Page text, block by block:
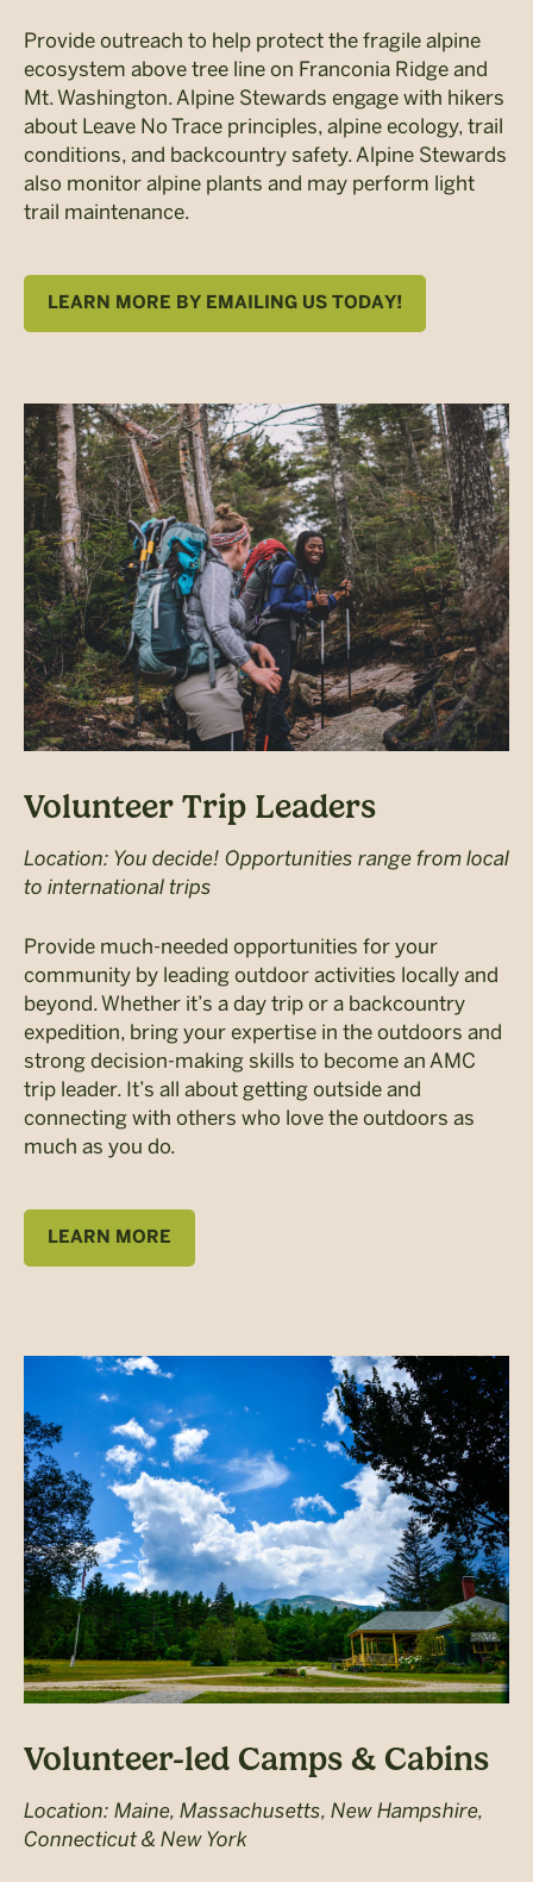
Provide outreach to help protect the fragile alpine
ecosystem above tree line on Franconia Ridge and
Mt. Washington. Alpine Stewards engage with hikers
about Leave No Trace principles, alpine ecology, trail
conditions, and backcountry safety. Alpine Stewards
also monitor alpine plants and may perform light
trail maintenance.
LEARN MORE BY EMAILING US TODAY!
Volunteer Trip Leaders
Location: You decide! Opportunities range from local
to international trips
Provide much-needed opportunities for your
community by leading outdoor activities locally and
beyond. Whether it’s a day trip or a backcountry
expedition, bring your expertise in the outdoors and
strong decision-making skills to become an AMC
trip leader. It’s all about getting outside and
connecting with others who love the outdoors as
much as you do.
LEARN MORE
Volunteer-led Camps & Cabins
Location: Maine, Massachusetts, New Hampshire,
Connecticut & New York